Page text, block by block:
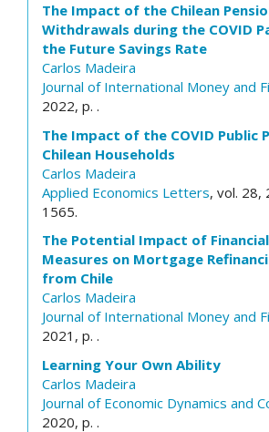
The Impact of the Chilean
Withdrawals during the COVID
the Future Savings Rate
Carlos Madeira
Journal of International Money and
2022, p. .
The Impact of the COVID Public
Chilean Households
Carlos Madeira
Applied Economics Letters, vol. 28,
1565.
The Potential Impact of
Measures on Mortgage
from Chile
Carlos Madeira
Journal of International Money and
2021, p. .
Learning Your Own Ability
Carlos Madeira
Journal of Economic Dynamics and
2020, p. .